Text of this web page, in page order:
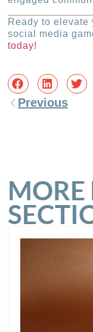
Ready to elevate
social media
today!
Previous
MORE